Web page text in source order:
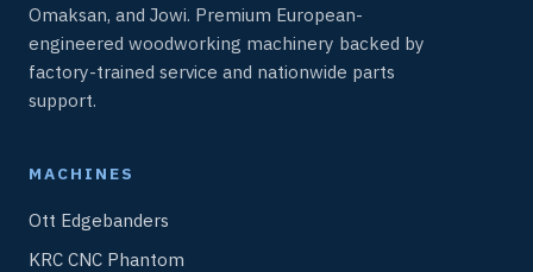
Omaksan, and Jowi. Premium European-
engineered woodworking machinery backed by
factory-trained service and nationwide parts
support.
MACHINES
Ott Edgebanders
KRC CNC Phantom